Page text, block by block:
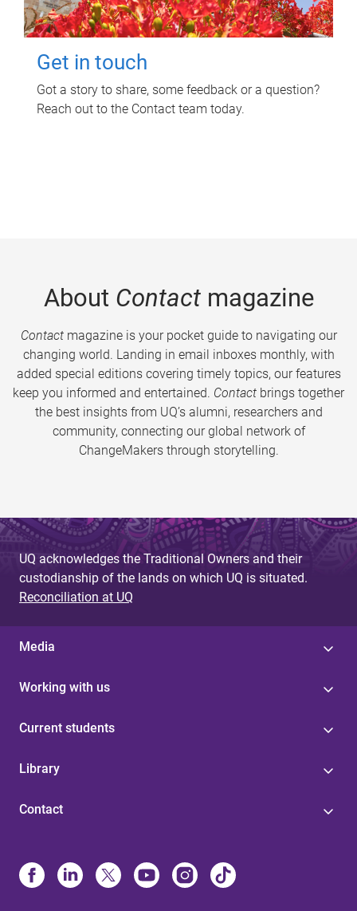
Get in touch
Got a story to share, some feedback or a question?
Reach out to the Contact team today.
About Contactmagazine
Contactmagazine is your pocket guide to navigating our
changing world. Landing in email inboxes monthly, with
added special editions covering timely topics, our features
keep you informed and entertained. Contact brings together
the best insights from UQ’s alumni, researchers and
community, connecting our global network of
ChangeMakers through storytelling.
UQ acknowledges the Traditional Owners and their
custodianship of the lands on which UQ is situated.
Reconciliation at UQ
Media
Working with us
Current students
Library
Contact